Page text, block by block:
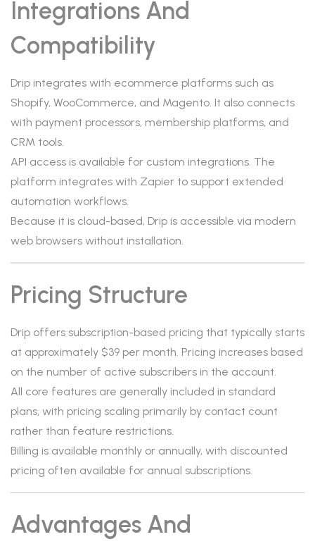
Integrations And
Compatibility
Drip integrates with ecommerce platforms such as
Shopify, WooCommerce, and Magento. It also connects
with payment processors, membership platforms, and
CRM tools.
API access is available for custom integrations. The
platform integrates with Zapier to support extended
automation workflows.
Because it is cloud-based, Drip is accessible via modern
web browsers without installation.
Pricing Structure
Drip offers subscription-based pricing that typically starts
at approximately $39 per month. Pricing increases based
on the number of active subscribers in the account.
All core features are generally included in standard
plans, with pricing scaling primarily by contact count
rather than feature restrictions.
Billing is available monthly or annually, with discounted
pricing often available for annual subscriptions.
Advantages And